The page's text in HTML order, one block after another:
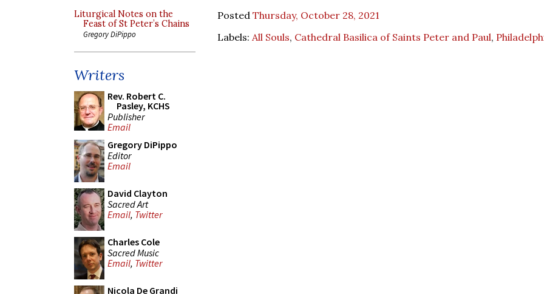
Liturgical Notes on the
Feast of St Peter’s Chains
Gregory DiPippo
Writers
Rev. Robert C.
Pasley, KCHS
Publisher
Email
Gregory DiPippo
Editor
Email
David Clayton
Sacred Art
Email, Twitter
Charles Cole
Sacred Music
Email, Twitter
Nicola De Grandi
Posted Thursday, October 28, 2021
Labels: All Souls, Cathedral Basilica of Saints Peter and Paul,